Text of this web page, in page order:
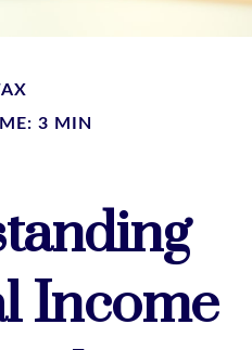
3 MIN
Income